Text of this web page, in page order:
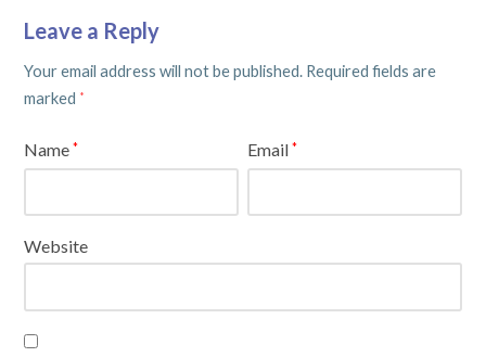
Leave a Reply
Your email address will not be published. Required fields are
marked *
Name* Email*
Website